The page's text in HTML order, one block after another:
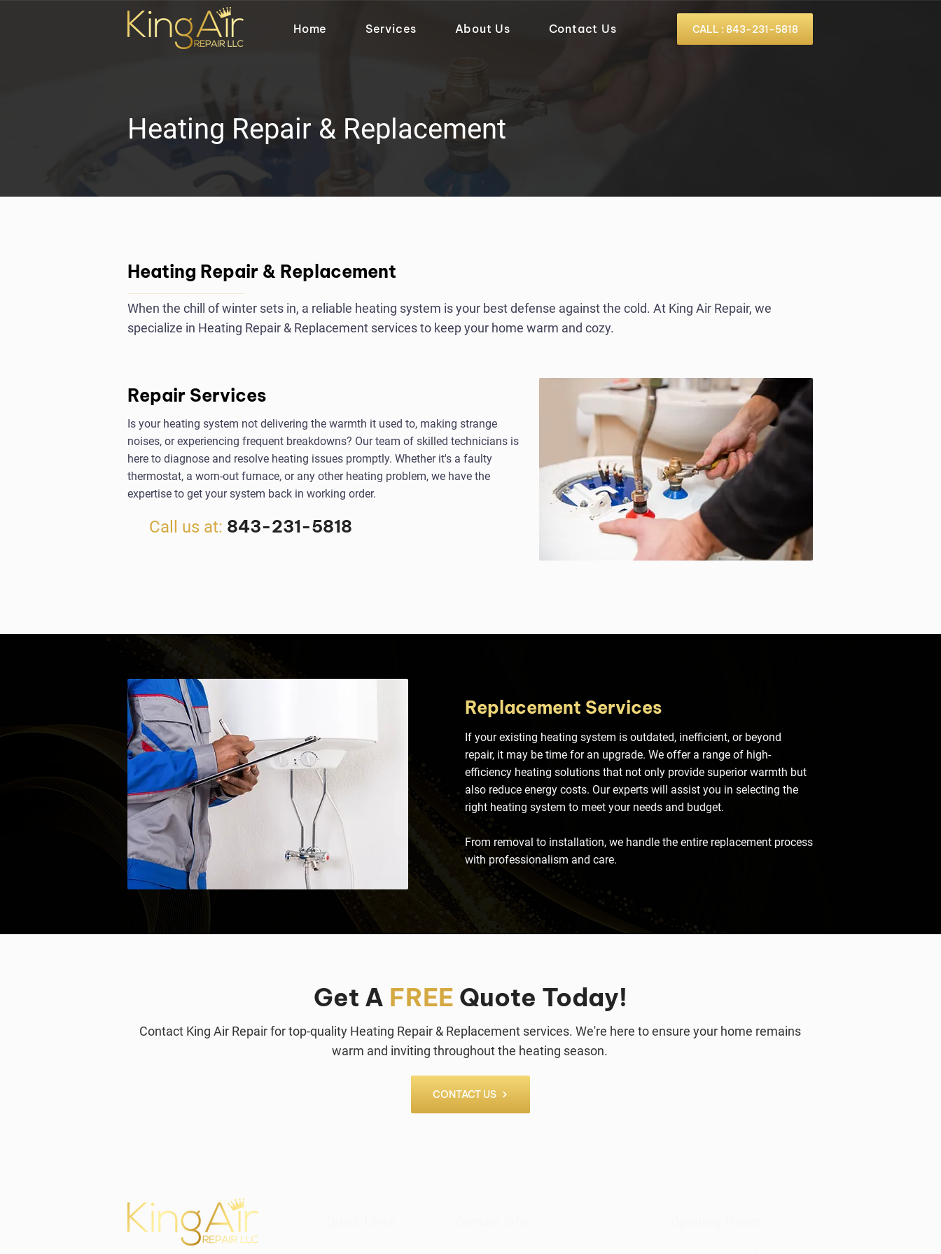
Home Services About Us Contact Us CALL : 843-231-5818
Heating Repair & Replacement
Heating Repair & Replacement
When the chill of winter sets in, a reliable heating system is your best defense against the cold. At King Air Repair, we
specialize in Heating Repair & Replacement services to keep your home warm and cozy.
Repair Services
Is your heating system not delivering the warmth it used to, making strange
noises, or experiencing frequent breakdowns? Our team of skilled technicians is
here to diagnose and resolve heating issues promptly. Whether it's a faulty
thermostat, a worn-out furnace, or any other heating problem, we have the
expertise to get your system back in working order.
Call us at: 843-231-5818
Replacement Services
If your existing heating system is outdated, inefficient, or beyond
repair, it may be time for an upgrade. We offer a range of high-
efficiency heating solutions that not only provide superior warmth but
also reduce energy costs. Our experts will assist you in selecting the
right heating system to meet your needs and budget.
From removal to installation, we handle the entire replacement process
with professionalism and care.
Get A FREE Quote Today!
Contact King Air Repair for top-quality Heating Repair & Replacement services. We're here to ensure your home remains
warm and inviting throughout the heating season.
CONTACT US